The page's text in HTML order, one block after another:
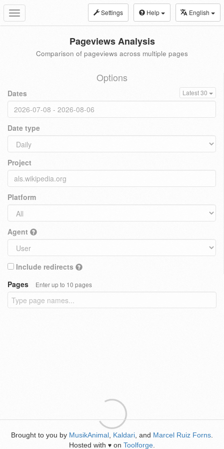
Toggle
navigation
Settings Help English
Pageviews Analysis
Comparison of pageviews across multiple pages
Options
Dates Latest 30
Date type
Project
Platform
Agent
Include redirects
Pages
Enter up to 10 pages
Brought to you by MusikAnimal Kaldari , and Marcel Ruiz Forns
Hosted with ♥ on Toolforge